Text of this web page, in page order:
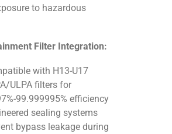
to hazardous
Filter Integration:
with H13-U17
ULPA filters for
99.999995% efficiency
sealing systems
bypass leakage during